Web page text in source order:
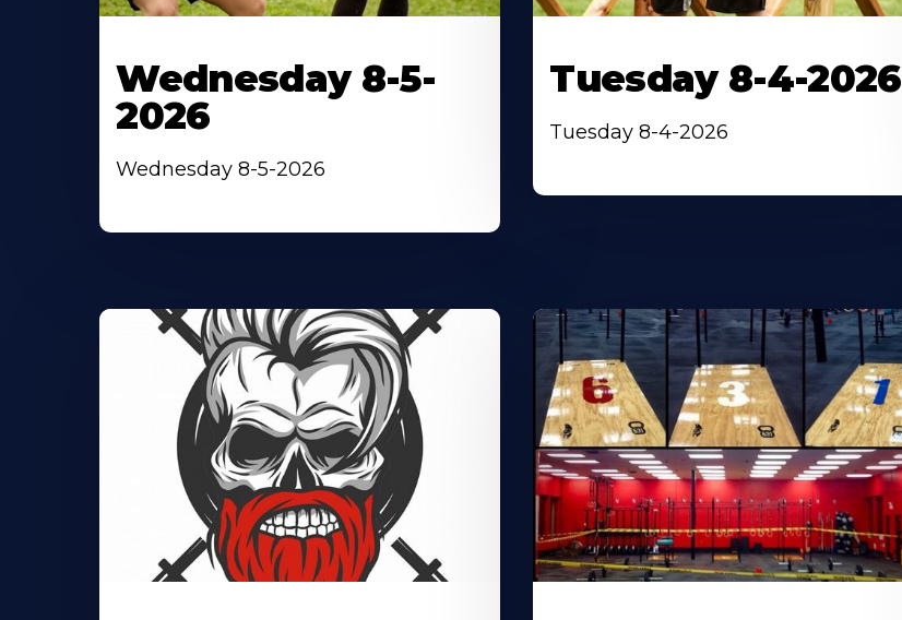
Wednesday 8-5-
2026
Wednesday 8-5-2026
Tuesday 8-4-2026
Tuesday 8-4-2026